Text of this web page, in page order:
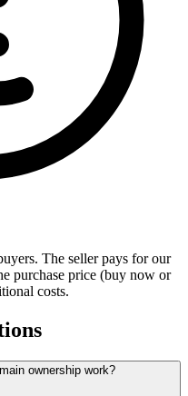
The seller pays for our
purchase price (buy now or
costs.
ownership work?